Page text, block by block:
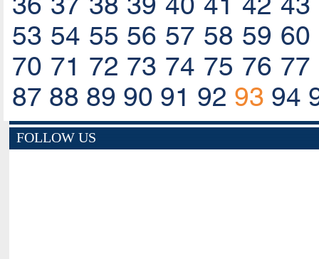
53 54 55 56 57 58 59 60
70 71 72 73 74 75 76 77
87 88 89 90 91 92 93 94
FOLLOW US